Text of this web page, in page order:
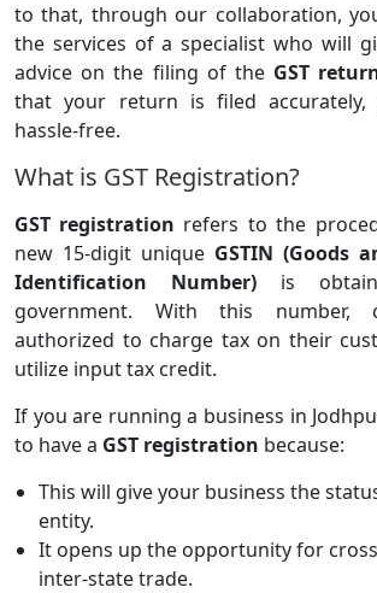
to that, through our collaboration,
the services of a specialist who will
advice on the filing of the GST
that your return is filed accurately,
hassle-free.
What is GST Registration?
GST registration refers to the
new 15-digit unique GSTIN (Goods
Identification Number) is
government. With this number,
authorized to charge tax on their
utilize input tax credit.
If you are running a business in
to have a GST registration because:
This will give your business the
entity.
It opens up the opportunity for
inter-state trade.